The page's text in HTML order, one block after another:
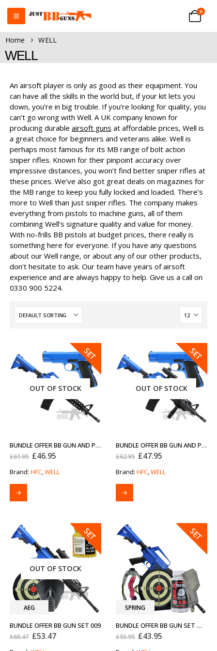
0
Home WELL
WELL
An airsoft player is only as good as their equipment. You
can have all the skills in the world but, if your kit lets you
down, you’re in big trouble. If you’re looking for quality, you
can’t go wrong with Well. A UK company known for
producing durable airsoft guns at affordable prices, Well is
a great choice for beginners and veterans alike. Well is
perhaps most famous for its MB range of bolt action
sniper rifles. Known for their pinpoint accuracy over
impressive distances, you won’t find better sniper rifles at
these prices. We’ve also got great deals on magazines for
the MB range to keep you fully locked and loaded. There’s
more to Well than just sniper rifles. The company makes
everything from pistols to machine guns, all of them
combining Well’s signature quality and value for money.
With no-frills BB pistols at budget prices, there really is
something here for everyone. If you have any questions
about our Well range, or about any of our other products,
don’t hesitate to ask. Our team have years of airsoft
experience and are always happy to help. Give us a call on
0330 900 5224.
OUT OF STOCK
SALE
SET
BUNDLE OFFER BB GUN AND PISTOL SET 003
£61.95 Original
was:
£61.95.
£46.95Current
is:
£46.95.
Brand: HFC,WELL
OUT OF STOCK
SALE
SET
BUNDLE OFFER BB GUN AND PISTOL SET 005
£62.95 Original
was:
£62.95.
£47.95Current
is:
£47.95.
Brand: HFC,WELL
OUT OF STOCK
SALE
SET
AEG
BUNDLE OFFER BB GUN SET 009
£68.47 Original
£53.47Current
SALE
SET
SPRING
BUNDLE OFFER BB GUN SET WELL MR711
£53.95 Original
£43.95Current